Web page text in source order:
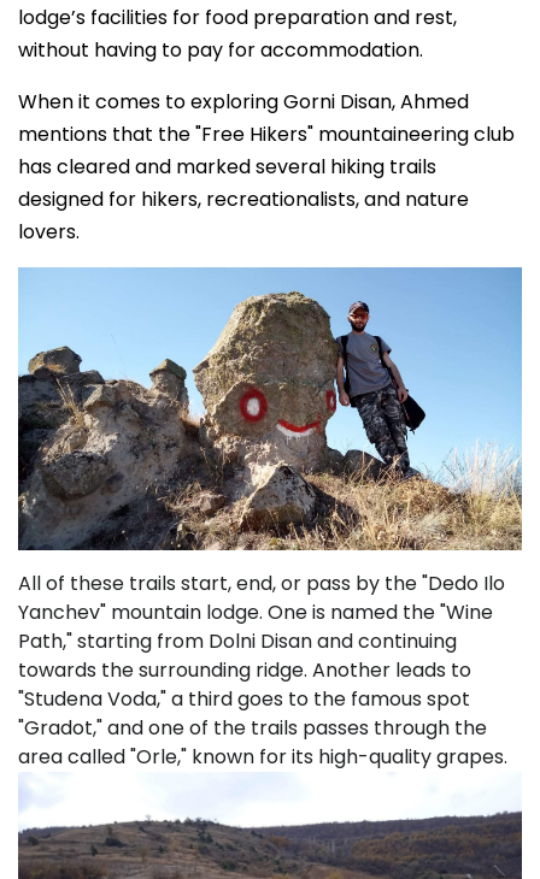
lodge’s facilities for food preparation and rest,
without having to pay for accommodation.
When it comes to exploring Gorni Disan, Ahmed
mentions that the "Free Hikers" mountaineering club
has cleared and marked several hiking trails
designed for hikers, recreationalists, and nature
lovers.
All of these trails start, end, or pass by the "Dedo Ilo
Yanchev" mountain lodge. One is named the "Wine
Path," starting from Dolni Disan and continuing
towards the surrounding ridge. Another leads to
"Studena Voda," a third goes to the famous spot
"Gradot," and one of the trails passes through the
area called "Orle," known for its high-quality grapes.